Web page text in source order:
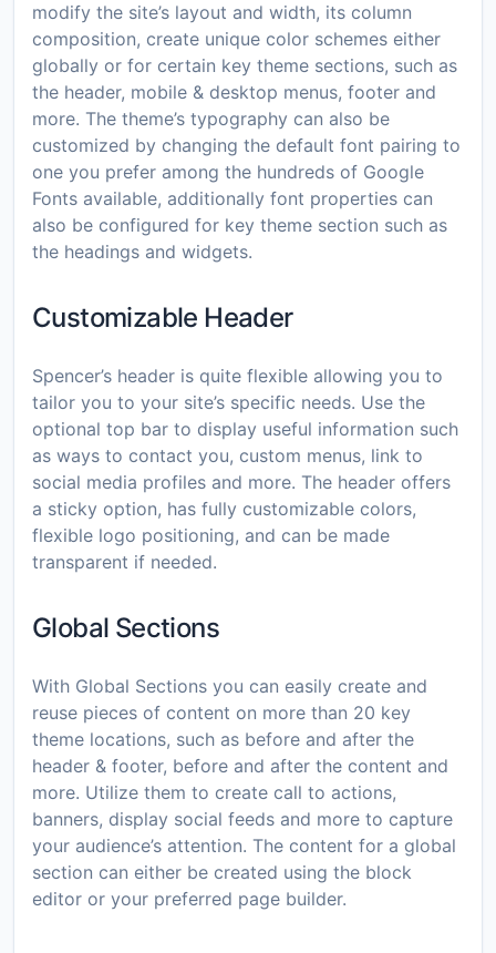
modify the site’s layout and width, its column
composition, create unique color schemes either
globally or for certain key theme sections, such as
the header, mobile & desktop menus, footer and
more. The theme’s typography can also be
customized by changing the default font pairing to
one you prefer among the hundreds of Google
Fonts available, additionally font properties can
also be configured for key theme section such as
the headings and widgets.
Customizable Header
Spencer’s header is quite flexible allowing you to
tailor you to your site’s specific needs. Use the
optional top bar to display useful information such
as ways to contact you, custom menus, link to
social media profiles and more. The header offers
a sticky option, has fully customizable colors,
flexible logo positioning, and can be made
transparent if needed.
Global Sections
With Global Sections you can easily create and
reuse pieces of content on more than 20 key
theme locations, such as before and after the
header & footer, before and after the content and
more. Utilize them to create call to actions,
banners, display social feeds and more to capture
your audience’s attention. The content for a global
section can either be created using the block
editor or your preferred page builder.